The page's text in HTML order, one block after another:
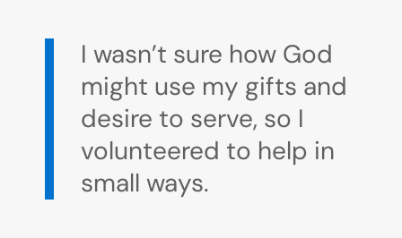
I wasn’t sure how God
might use my gifts and
desire to serve, so I
volunteered to help in
small ways.